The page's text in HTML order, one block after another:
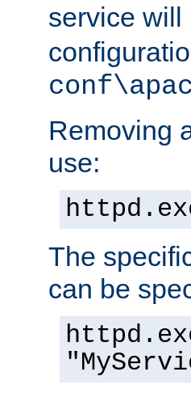
service will
Removing
use:
The
can be